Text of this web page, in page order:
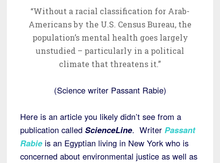
“Without a racial classification for Arab-
Americans by the U.S. Census Bureau, the
population’s mental health goes largely
unstudied – particularly in a political
climate that threatens it.”
(Science writer Passant Rabie)
Here is an article you likely didn’t see from a
publication called ScienceLine. Writer Passant
Rabie is an Egyptian living in New York who is
concerned about environmental justice as well as